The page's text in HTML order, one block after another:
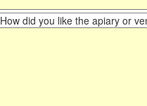
How did you like the apiary or